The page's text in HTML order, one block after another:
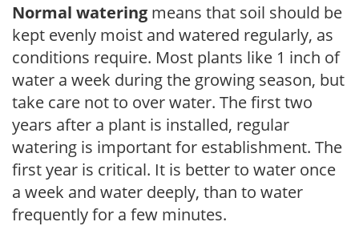
Normal watering means that soil should be
kept evenly moist and watered regularly, as
conditions require. Most plants like 1 inch of
water a week during the growing season, but
take care not to over water. The first two
years after a plant is installed, regular
watering is important for establishment. The
first year is critical. It is better to water once
a week and water deeply, than to water
frequently for a few minutes.